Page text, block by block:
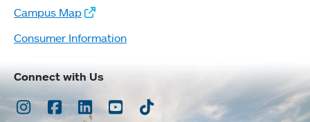
Campus Map
Consumer Information
Connect with Us
Instagram
Facebook
LinkedInYoutubeTikTok